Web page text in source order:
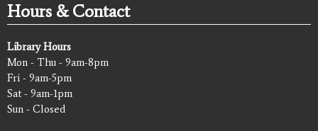
Hours & Contact
Library Hours
Mon - Thu - 9am-8pm
Fri - 9am-5pm
Sat - 9am-1pm
Sun - Closed